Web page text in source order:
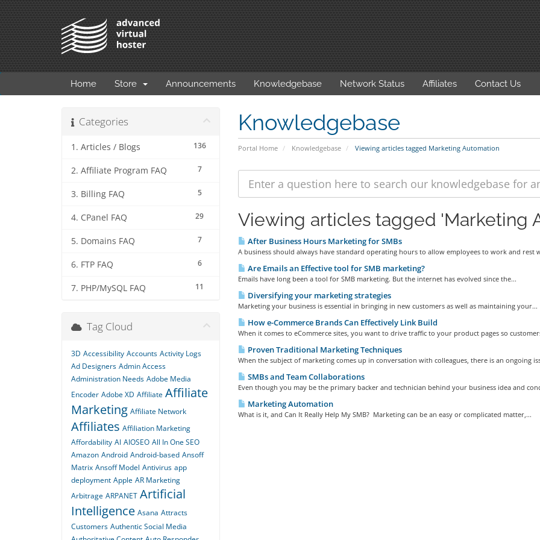
Home Store Announcements Knowledgebase Network Status Affiliates Contact Us
Knowledgebase
Portal Home Knowledgebase Viewing articles tagged Marketing Automation
Categories
136
1. Articles / Blogs
7
2. Affiliate Program FAQ
5
3. Billing FAQ
29
4. CPanel FAQ
7
5. Domains FAQ
6
6. FTP FAQ
11
7. PHP/MySQL FAQ
Viewing articles tagged 'Marketing
After Business Hours Marketing for SMBs
A business should always have standard operating hours to allow employees to work and rest
Are Emails an Effective tool for SMB marketing?
Emails have long been a tool for SMB marketing. But the internet has evolved since the...
Diversifying your marketing strategies
Marketing your business is essential in bringing in new customers as well as maintaining your...
How e-Commerce Brands Can Effectively Link Build
When it comes to eCommerce sites, you want to drive traffic to your product pages so
Proven Traditional Marketing Techniques
When the subject of marketing comes up in conversation with colleagues, there is an ongoing
SMBs and Team Collaborations
Even though you may be the primary backer and technician behind your business idea and
Marketing Automation
What is it, and Can It Really Help My SMB? Marketing can be an easy or complicated matter,...
Tag Cloud
3D Accessibility Accounts Activity Logs
Ad Designers Admin Access
Administration Needs Adobe Media
Encoder Adobe XD Affiliate Affiliate
Marketing Affiliate Network
Affiliates Affiliation Marketing
Affordability AI AIOSEO All In One SEO
Amazon Android Android-based Ansoff
Matrix Ansoff Model Antivirus app
deployment Apple AR Marketing
Arbitrage ARPANET Artificial
Intelligence Asana Attracts
Customers Authentic Social Media